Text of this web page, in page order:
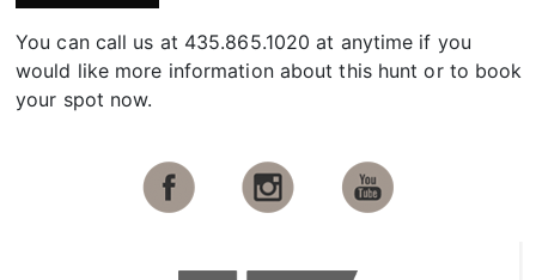
You can call us at 435.865.1020 at anytime if you
would like more information about this hunt or to book
your spot now.